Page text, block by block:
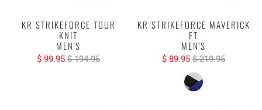
KR STRIKEFORCE TOUR
KNIT
MEN'S
$ 99.95 $ 194.95
KR STRIKEFORCE MAVERICK
FT
MEN'S
$ 89.95 $ 219.95